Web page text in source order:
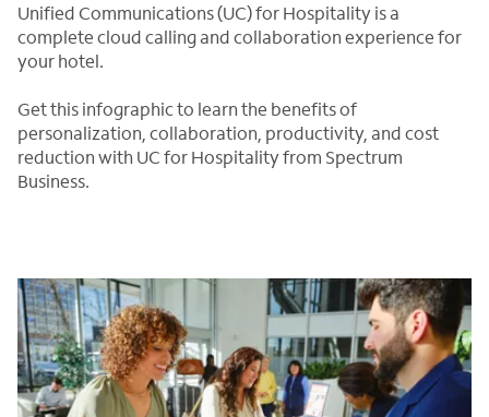
Unified Communications (UC) for Hospitality is a
complete cloud calling and collaboration experience for
your hotel.
Get this infographic to learn the benefits of
personalization, collaboration, productivity, and cost
reduction with UC for Hospitality from Spectrum
Business.